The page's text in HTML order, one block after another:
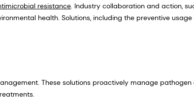
resistance. Industry collaboration and action,
health. Solutions, including the preventive
These solutions proactively manage